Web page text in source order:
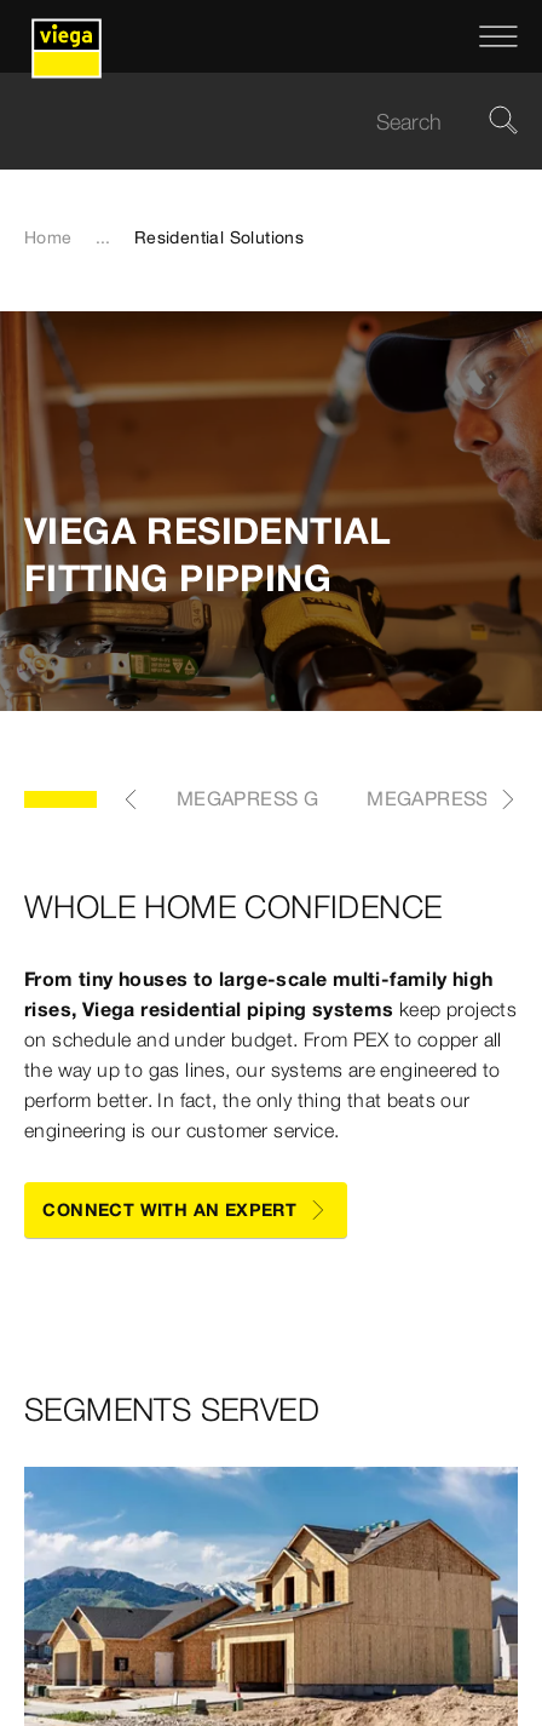
Home ... Residential Solutions
VIEGA RESIDENTIAL
FITTING PIPPING
MEGAPRESS G MEGAPRESS FKM
WHOLE HOME CONFIDENCE
From tiny houses to large-scale multi-family high
rises, Viega residential piping systems keep projects
on schedule and under budget. From PEX to copper all
the way up to gas lines, our systems are engineered to
perform better. In fact, the only thing that beats our
engineering is our customer service.
CONNECT WITH AN EXPERT
SEGMENTS SERVED